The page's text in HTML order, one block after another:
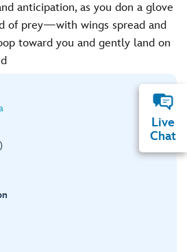
anticipation, as you don a glove
of prey—with wings spread and
toward you and gently land on
Live
Chat